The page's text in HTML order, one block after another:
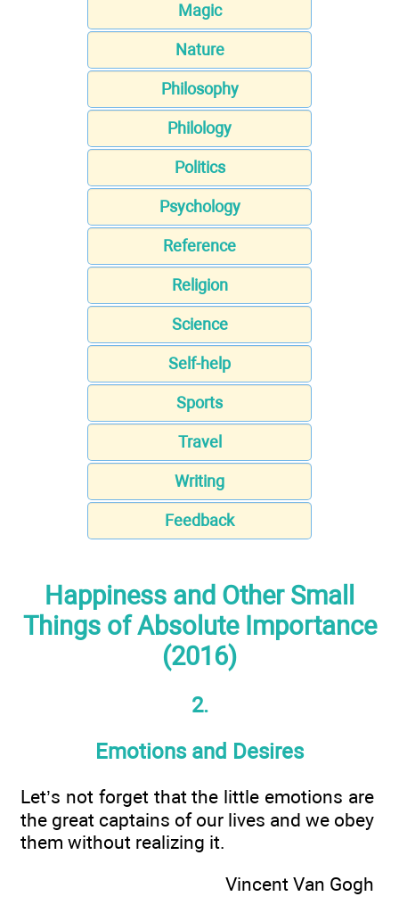
Magic
Nature
Philosophy
Philology
Politics
Psychology
Reference
Religion
Science
Self-help
Sports
Travel
Writing
Feedback
Happiness and Other Small
Things of Absolute Importance
(2016)
2.
Emotions and Desires
Let’s not forget that the little emotions are
the great captains of our lives and we obey
them without realizing it.
Vincent Van Gogh